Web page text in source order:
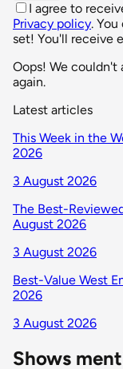
I agree to
Privacy policy.
set! You'll receive
Oops! We couldn't
again.
Latest articles
This Week in the
2026
3 August 2026
The Best-
August 2026
3 August 2026
Best-Value West
2026
3 August 2026
Shows